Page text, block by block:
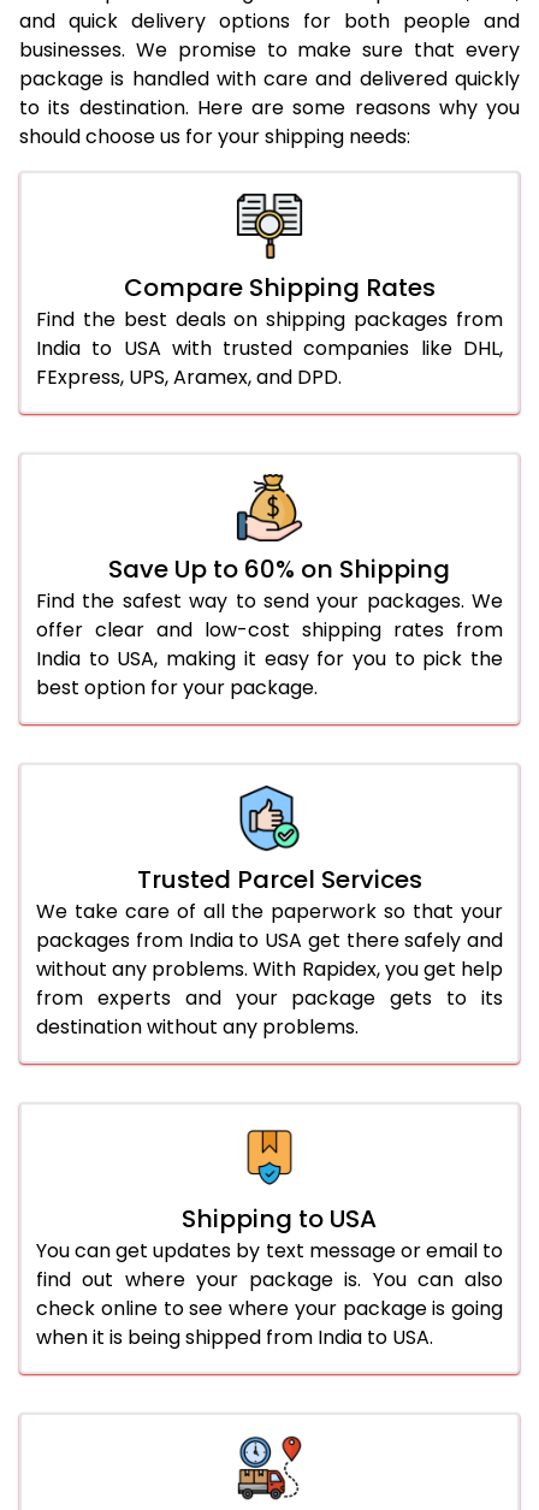
61.0 to 65.0 Kg
1,940 Per Kg
776 Per Kg
66.0 to 70.0 Kg
1,940 Per Kg
776 Per Kg
More than 70.0 Kg
On Call+91 99531
and quick delivery options for both people and
businesses. We promise to make sure that every
package is handled with care and delivered quickly
to its destination. Here are some reasons why you
should choose us for your shipping needs:
Compare Shipping Rates
Find the best deals on shipping packages from
India to USA with trusted companies like DHL,
FExpress, UPS, Aramex, and DPD.
Save Up to 60% on Shipping
Find the safest way to send your packages. We
offer clear and low-cost shipping rates from
India to USA, making it easy for you to pick the
best option for your package.
Trusted Parcel Services
We take care of all the paperwork so that your
packages from India to USA get there safely and
without any problems. With Rapidex, you get help
from experts and your package gets to its
destination without any problems.
Shipping to USA
You can get updates by text message or email to
find out where your package is. You can also
check online to see where your package is going
when it is being shipped from India to USA.